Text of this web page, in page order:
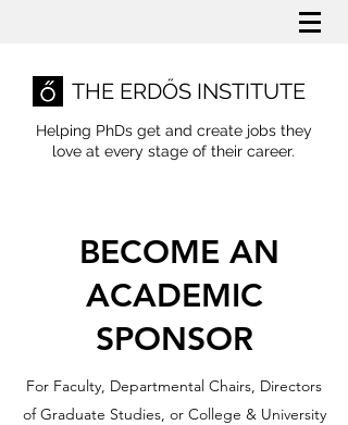
THE ERDŐS INSTITUTE
Helping PhDs get and create jobs they
love at every stage of their career.
BECOME AN
ACADEMIC
SPONSOR
For Faculty, Departmental Chairs, Directors
of Graduate Studies, or College & University